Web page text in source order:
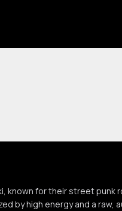
known for their street punk
by high energy and a raw,